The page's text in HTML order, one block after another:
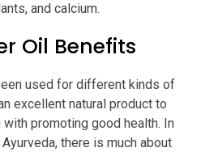
and calcium.
Oil Benefits
used for different kinds of
excellent natural product to
promoting good health. In
there is much about